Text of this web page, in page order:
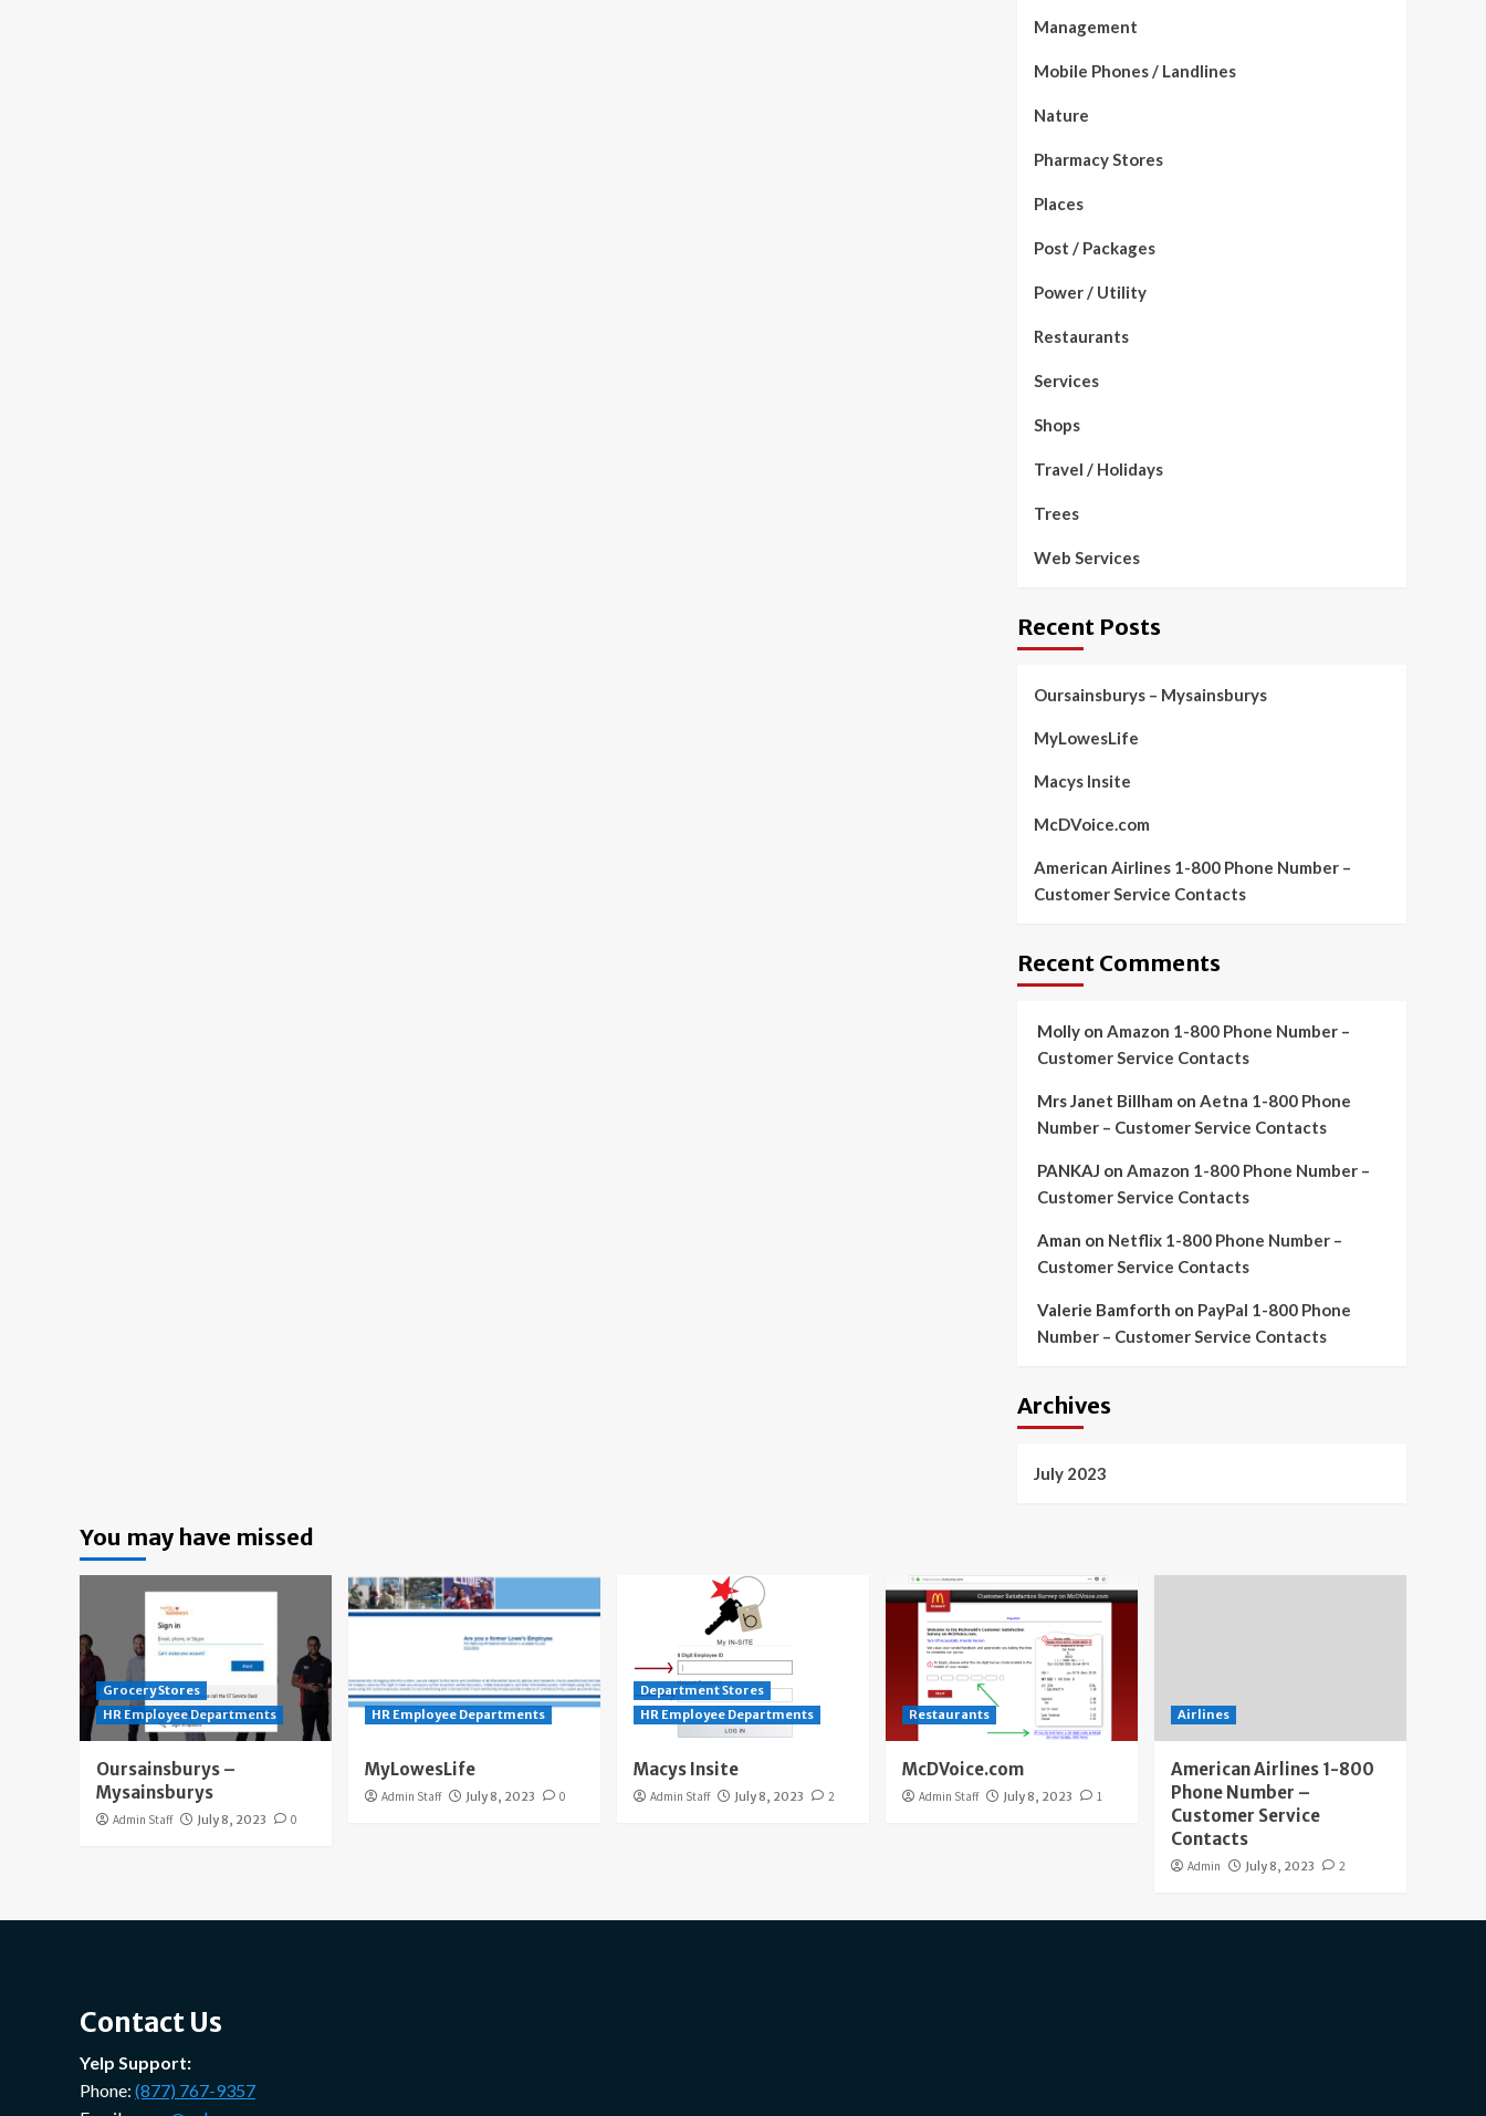
Management
Mobile Phones / Landlines
Nature
Pharmacy Stores
Places
Post / Packages
Power / Utility
Restaurants
Services
Shops
Travel / Holidays
Trees
Web Services
Recent Posts
Oursainsburys – Mysainsburys
MyLowesLife
Macys Insite
McDVoice.com
American Airlines 1-800 Phone Number –
Customer Service Contacts
Recent Comments
Mollyon Amazon 1-800 Phone Number –
Customer Service Contacts
Mrs Janet Billham on Aetna 1-800 Phone
Number – Customer Service Contacts
PANKAJ on Amazon 1-800 Phone Number –
Customer Service Contacts
Aman on Netflix 1-800 Phone Number –
Customer Service Contacts
Valerie Bamforth on PayPal 1-800 Phone
Number – Customer Service Contacts
Archives
July 2023
You may have missed
Grocery Stores
HR Employee Departments
Oursainsburys –
Mysainsburys
Admin Staff July 8, 2023 0
HR Employee Departments
MyLowesLife
Admin Staff July 8, 2023 0
Department Stores
HR Employee Departments
Macys Insite
Admin Staff July 8, 2023 2
Restaurants
McDVoice.com
Admin Staff July 8, 2023 1
Airlines
American Airlines 1-800
Phone Number –
Customer Service
Contacts
Admin July 8, 2023 2
Contact Us
Yelp Support:
Phone: (877) 767-9357